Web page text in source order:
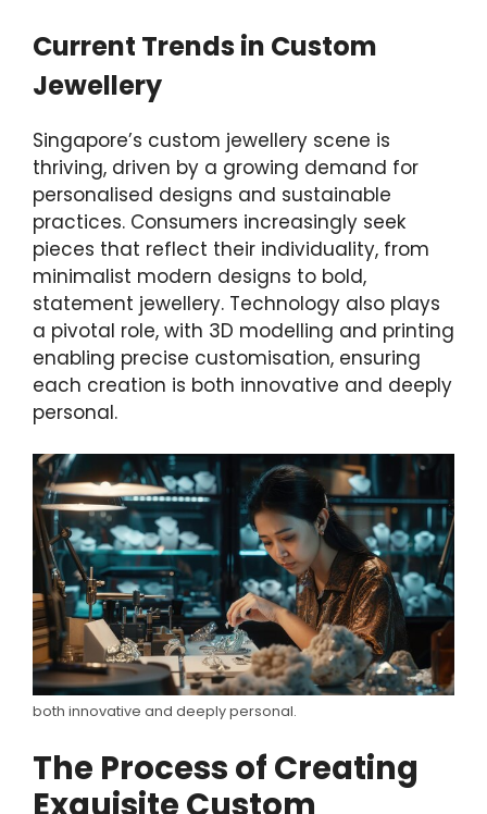
Current Trends in Custom
Jewellery
Singapore’s custom jewellery scene is
thriving, driven by a growing demand for
personalised designs and sustainable
practices. Consumers increasingly seek
pieces that reflect their individuality, from
minimalist modern designs to bold,
statement jewellery. Technology also plays
a pivotal role, with 3D modelling and printing
enabling precise customisation, ensuring
each creation is both innovative and deeply
personal.
both innovative and deeply personal.
The Process of Creating
Exquisite Custom